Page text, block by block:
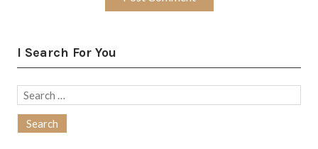
I Search For You
Search